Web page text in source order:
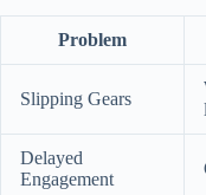
Problem
Slipping Gears
Delayed
Engagement